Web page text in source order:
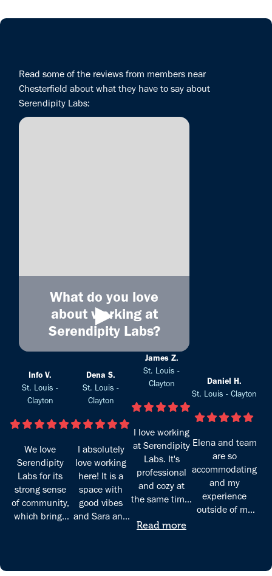
Read some of the reviews from members near
Chesterfield about what they have to say about
Serendipity Labs:
What do you love
about working at
Serendipity Labs?
►
Info V.
St. Louis -
Clayton
We love
Serendipity
Labs for its
strong sense
of community,
which brings
organizations
Dena S.
St. Louis -
Clayton
I absolutely
love working
here! It is a
space with
good vibes
and Sara and
people.
James Z.
St. Louis -
Clayton
I love working
at Serendipity
Labs. It's
professional
and cozy at
the same time.
great at what
Read more
Daniel H.
St. Louis - Clayton
Elena and team
are so
accommodating
and my
experience
outside of my